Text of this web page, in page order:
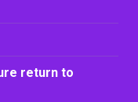
return to